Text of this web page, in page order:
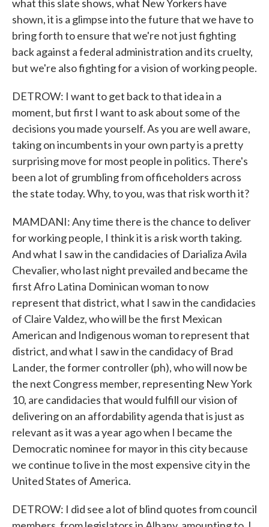
what this slate shows, what New Yorkers have
shown, it is a glimpse into the future that we have to
bring forth to ensure that we're not just fighting
back against a federal administration and its cruelty,
but we're also fighting for a vision of working people.
DETROW: I want to get back to that idea in a
moment, but first I want to ask about some of the
decisions you made yourself. As you are well aware,
taking on incumbents in your own party is a pretty
surprising move for most people in politics. There's
been a lot of grumbling from officeholders across
the state today. Why, to you, was that risk worth it?
MAMDANI: Any time there is the chance to deliver
for working people, I think it is a risk worth taking.
And what I saw in the candidacies of Darializa Avila
Chevalier, who last night prevailed and became the
first Afro Latina Dominican woman to now
represent that district, what I saw in the candidacies
of Claire Valdez, who will be the first Mexican
American and Indigenous woman to represent that
district, and what I saw in the candidacy of Brad
Lander, the former controller (ph), who will now be
the next Congress member, representing New York
10, are candidacies that would fulfill our vision of
delivering on an affordability agenda that is just as
relevant as it was a year ago when I became the
Democratic nominee for mayor in this city because
we continue to live in the most expensive city in the
United States of America.
DETROW: I did see a lot of blind quotes from council